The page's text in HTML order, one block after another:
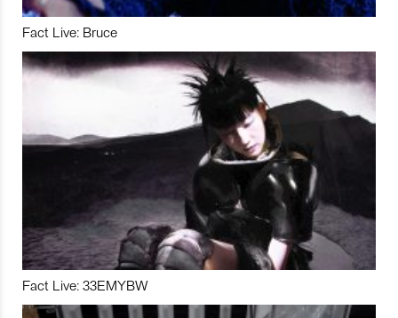
Fact Live: Bruce
Fact Live: 33EMYBW